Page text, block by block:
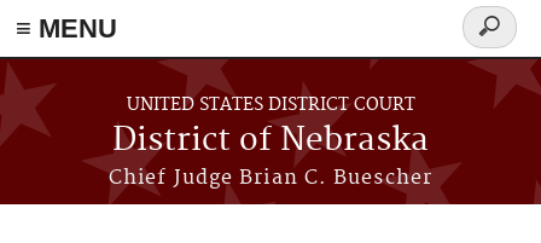
≡ MENU
Skip to main content
UNITED STATES DISTRICT COURT
District of Nebraska
Chief Judge Brian C. Buescher
Search
form